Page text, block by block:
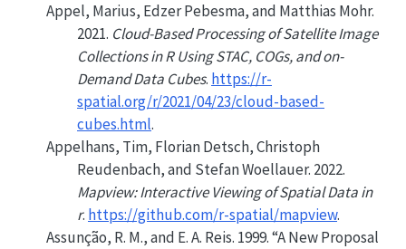
Appel, Marius, Edzer Pebesma, and Matthias Mohr.
2021. Cloud-Based Processing of Satellite Image
Collections inRUsingSTAC, COGs, and on-
Demand Data Cubes. https://r-
spatial.org/r/2021/04/23/cloud-based-
cubes.html.
Appelhans, Tim, Florian Detsch, Christoph
Reudenbach, and Stefan Woellauer. 2022.
Mapview: Interactive Viewing of Spatial Data in
r. https://github.com/r-spatial/mapview.
Assunção, R. M., and E. A. Reis. 1999.“A New Proposal